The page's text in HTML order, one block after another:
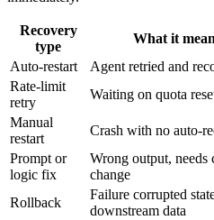
Recovery
type
What it
Auto-restart
Agent retried and
Rate-limit
retry
Waiting on quota
Manual
restart
Crash with no auto-
Prompt or
logic fix
Wrong output, needs
change
Rollback
Failure corrupted
downstream data